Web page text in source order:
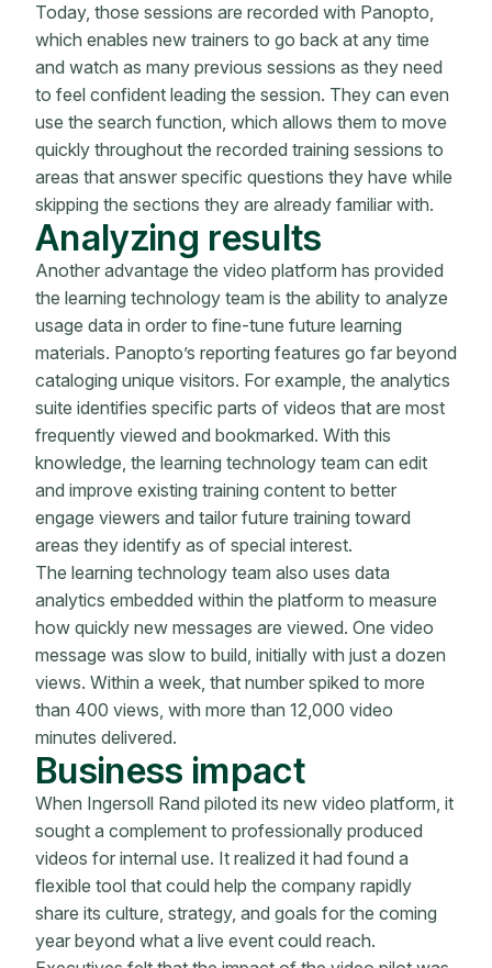
Today, those sessions are recorded with Panopto,
which enables new trainers to go back at any time
and watch as many previous sessions as they need
to feel confident leading the session. They can even
use the search function, which allows them to move
quickly throughout the recorded training sessions to
areas that answer specific questions they have while
skipping the sections they are already familiar with.
Analyzing results
Another advantage the video platform has provided
the learning technology team is the ability to analyze
usage data in order to fine-tune future learning
materials. Panopto’s reporting features go far beyond
cataloging unique visitors. For example, the analytics
suite identifies specific parts of videos that are most
frequently viewed and bookmarked. With this
knowledge, the learning technology team can edit
and improve existing training content to better
engage viewers and tailor future training toward
areas they identify as of special interest.
The learning technology team also uses data
analytics embedded within the platform to measure
how quickly new messages are viewed. One video
message was slow to build, initially with just a dozen
views. Within a week, that number spiked to more
than 400 views, with more than 12,000 video
minutes delivered.
Business impact
When Ingersoll Rand piloted its new video platform, it
sought a complement to professionally produced
videos for internal use. It realized it had found a
flexible tool that could help the company rapidly
share its culture, strategy, and goals for the coming
year beyond what a live event could reach.